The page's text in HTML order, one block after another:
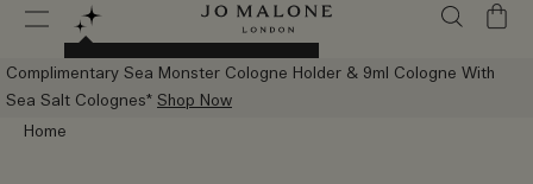
Try The New AI Scent Advisor
My
Complimentary Sea Monster Cologne Holder & 9ml Cologne With
Sea Salt Colognes* Shop Now
Home